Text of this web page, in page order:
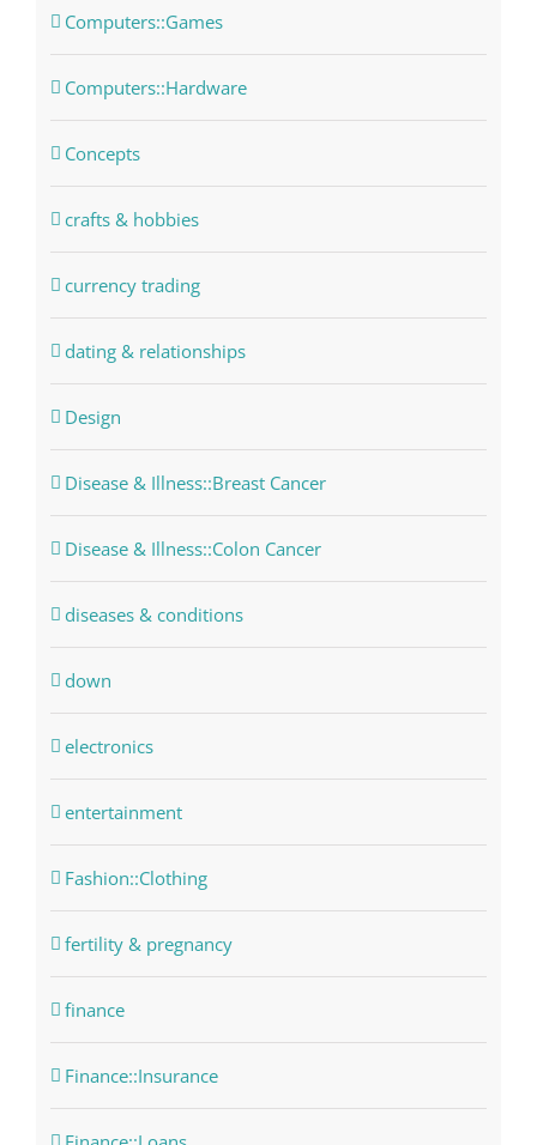
Computers::Games
Computers::Hardware
Concepts
crafts & hobbies
currency trading
dating & relationships
Design
Disease & Illness::Breast Cancer
Disease & Illness::Colon Cancer
diseases & conditions
down
electronics
entertainment
Fashion::Clothing
fertility & pregnancy
finance
Finance::Insurance